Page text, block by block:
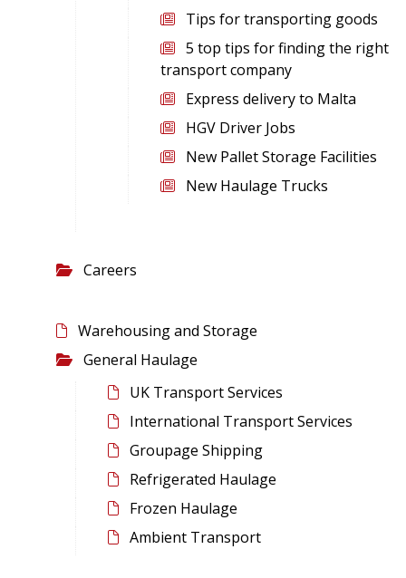
Tips for transporting goods
5 top tips for finding the right
transport company
Express delivery to Malta
HGV Driver Jobs
New Pallet Storage Facilities
New Haulage Trucks
Careers
Warehousing and Storage
General Haulage
UK Transport Services
International Transport Services
Groupage Shipping
Refrigerated Haulage
Frozen Haulage
Ambient Transport